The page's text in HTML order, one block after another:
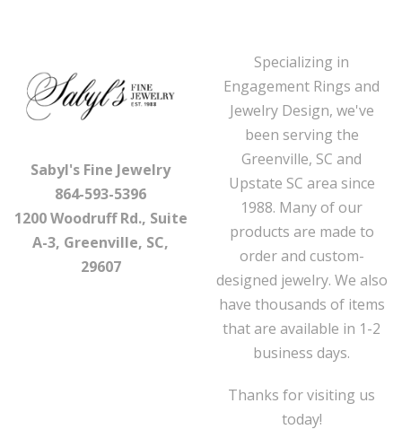
Sabyl's Fine Jewelry
864-593-5396
1200 Woodruff Rd., Suite
A-3, Greenville, SC,
29607
Specializing in
Engagement Rings and
Jewelry Design, we've
been serving the
Greenville, SC and
Upstate SC area since
1988. Many of our
products are made to
order and custom-
designed jewelry. We also
have thousands of items
that are available in 1-2
business days.
Thanks for visiting us
today!